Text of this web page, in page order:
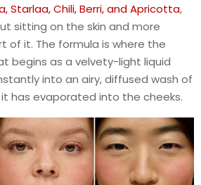
Starlaa, Chili, Berri, and Apricotta,
sitting on the skin and more
of it. The formula is where the
begins as a velvety-light liquid
into an airy, diffused wash of
has evaporated into the cheeks.